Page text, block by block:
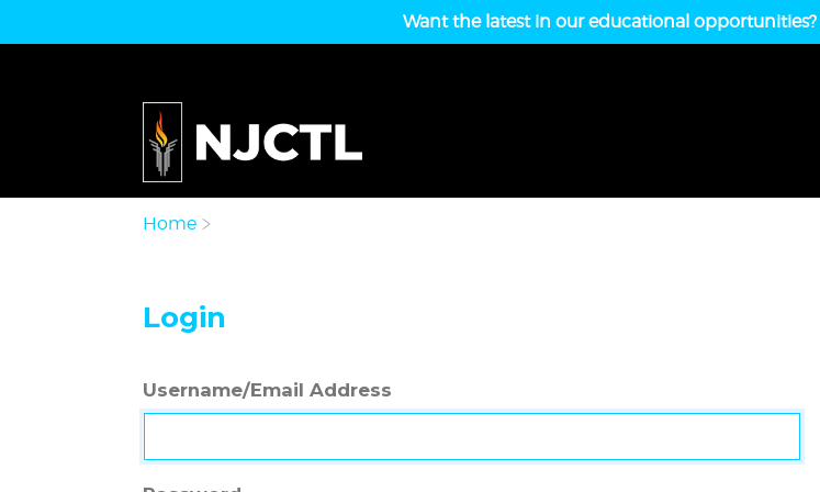
Want the latest in our educational opportunities?
Home
Login
Username/Email Address